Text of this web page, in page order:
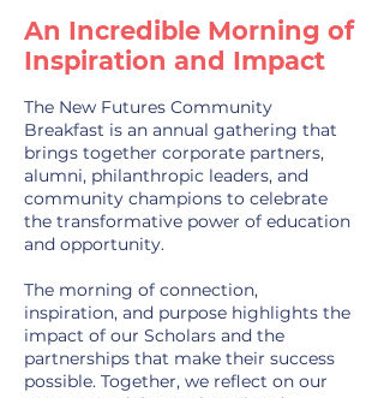
An Incredible Morning of
Inspiration and Impact
The New Futures Community
Breakfast is an annual gathering that
brings together corporate partners,
alumni, philanthropic leaders, and
community champions to celebrate
the transformative power of education
and opportunity.
The morning of connection,
inspiration, and purpose highlights the
impact of our Scholars and the
partnerships that make their success
possible. Together, we reflect on our